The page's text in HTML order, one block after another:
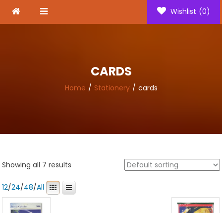
Wishlist (0)
CARDS
Home Stationery cards
Showing all 7 results
12/24/48/All